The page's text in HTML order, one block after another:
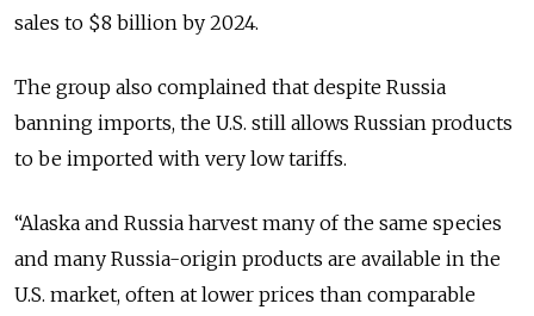
sales to $8 billion by 2024.
The group also complained that despite Russia
banning imports, the U.S. still allows Russian products
to be imported with very low tariffs.
“Alaska and Russia harvest many of the same species
and many Russia-origin products are available in the
U.S. market, often at lower prices than comparable